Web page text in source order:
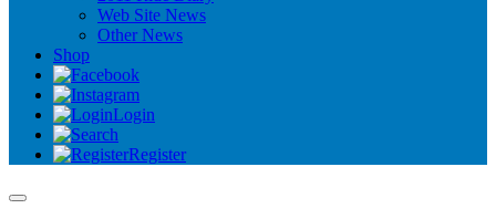
Web Site News
Other News
Shop
Login
Register